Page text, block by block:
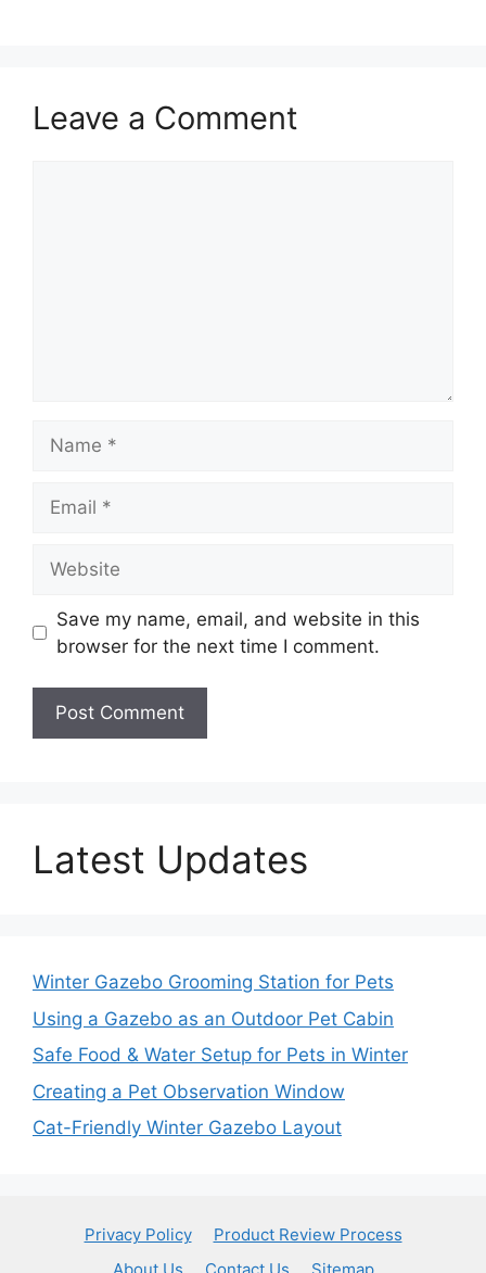
Leave a Comment
Save my name, email, and website in this
browser for the next time I comment.
Latest Updates
Winter Gazebo Grooming Station for Pets
Using a Gazebo as an Outdoor Pet Cabin
Safe Food & Water Setup for Pets in Winter
Creating a Pet Observation Window
Cat-Friendly Winter Gazebo Layout
Privacy Policy
Product Review Process